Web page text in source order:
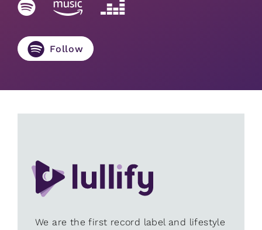
Follow
We are the first record label and lifestyle